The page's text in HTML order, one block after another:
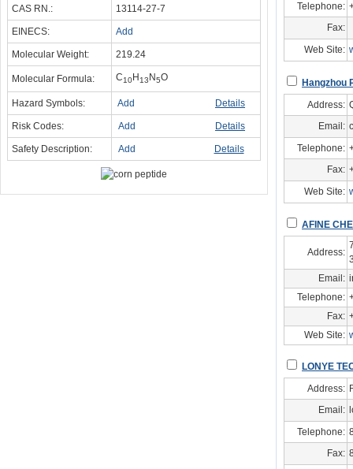
CAS RN.: 13114-27-7
EINECS: Add
Molecular Weight: 219.24
Molecular Formula: C10H13 N5O
Hazard Symbols: Add Details
Risk Codes: Add Details
Safety Description: Add Details
Telephone:
Fax:
Web Site:
Hangzhou
Address:
Email:
Telephone:
Fax:
Web Site:
AFINE
Address:
Email:
Telephone:
Fax:
Web Site:
LONYE
Address:
Email:
Telephone:
Fax: